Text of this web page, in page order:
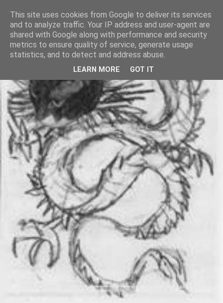
This site uses cookies from Google to deliver its services
and to analyze traffic. Your IP address and user-agent are
shared with Google along with performance and security
metrics to ensure quality of service, generate usage
statistics, and to detect and address abuse.
LEARN MORE GOT IT